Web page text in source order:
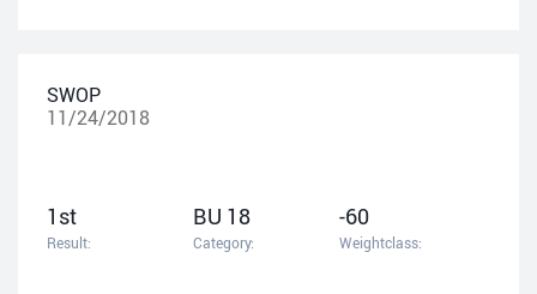
SWOP
11/24/2018
1st
Result:
BU 18
Category:
-60
Weightclass: